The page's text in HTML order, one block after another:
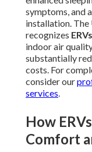
symptoms, and
installation. The
recognizes ERVs
indoor air
substantially
costs. For
consider our
services.
How
Comfort